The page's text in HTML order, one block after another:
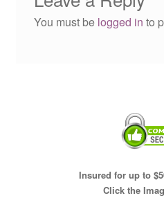
You must be logged in to
Insured for up to
Click the